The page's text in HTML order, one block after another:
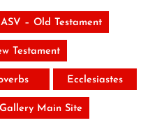
ASV – Old Testament
Testament
Ecclesiastes
Main Site